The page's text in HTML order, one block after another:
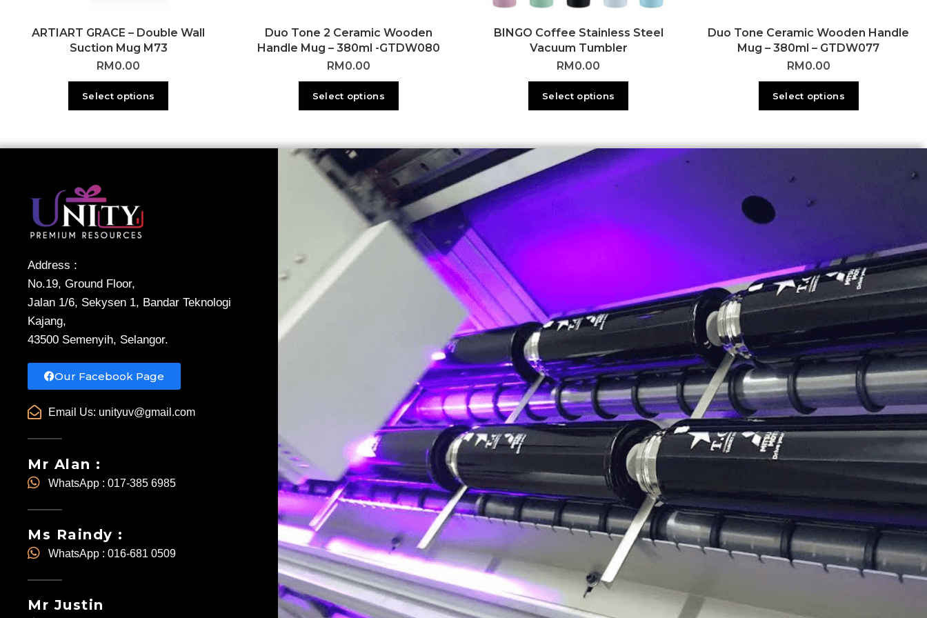
ARTIART GRACE – Double Wall
Suction Mug M73
RM0.00
Select options
Duo Tone 2 Ceramic Wooden
Handle Mug – 380ml -GTDW080
RM0.00
Select options
BINGO Coffee Stainless Steel
Vacuum Tumbler
RM0.00
Select options
Duo Tone Ceramic Wooden Handle
Mug – 380ml – GTDW077
RM0.00
Select options
Address :
No.19, Ground Floor,
Jalan 1/6, Sekysen 1, Bandar Teknologi
Kajang,
43500 Semenyih, Selangor.
Our Facebook Page
Email Us: unityuv@gmail.com
Mr Alan :
WhatsApp : 017-385 6985
Ms Raindy :
WhatsApp : 016-681 0509
Mr Justin